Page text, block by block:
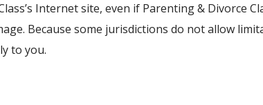
Internet site, even if Parenting & Divorce
Because some jurisdictions do not allow
to you.